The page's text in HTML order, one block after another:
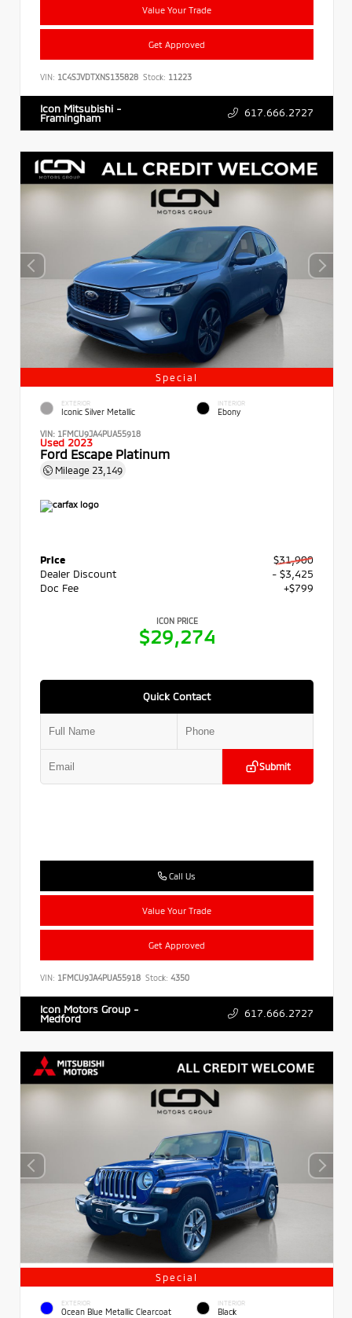
Value Your Trade
Get Approved
VIN: 1C4SJVDTXNS135828 Stock: 11223
Icon Mitsubishi -
Framingham 617.666.2727
Special
EXTERIOR
Iconic Silver Metallic
INTERIOR
Ebony
VIN: 1FMCU9JA4PUA55918
Used 2023
Ford Escape Platinum
Mileage 23,149
Price
$31,900
Dealer Discount
- $3,425
Doc Fee
+$799
ICON PRICE
$29,274
Quick Contact
Submit
Call Us
Value Your Trade
Get Approved
VIN: 1FMCU9JA4PUA55918 Stock: 4350
Icon Motors Group -
Medford 617.666.2727
Special
EXTERIOR
Ocean Blue Metallic Clearcoat
INTERIOR
Black